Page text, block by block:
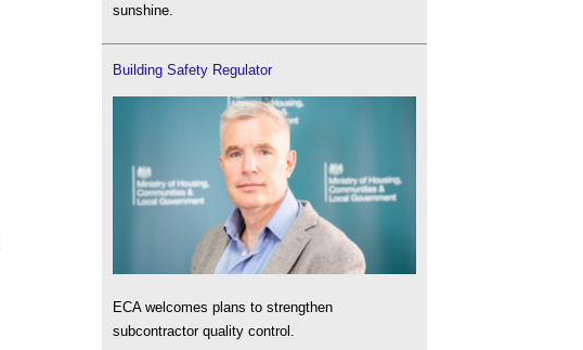
sunshine.
Building Safety Regulator
ECA welcomes plans to strengthen
subcontractor quality control.